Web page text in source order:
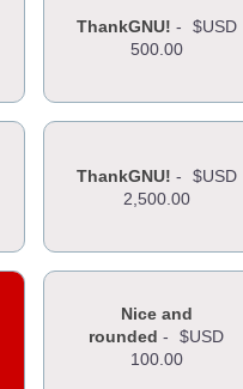
ThankGNU! -
$USD
500.00
ThankGNU! -
$USD
2,500.00
Nice and
rounded -
$USD
100.00